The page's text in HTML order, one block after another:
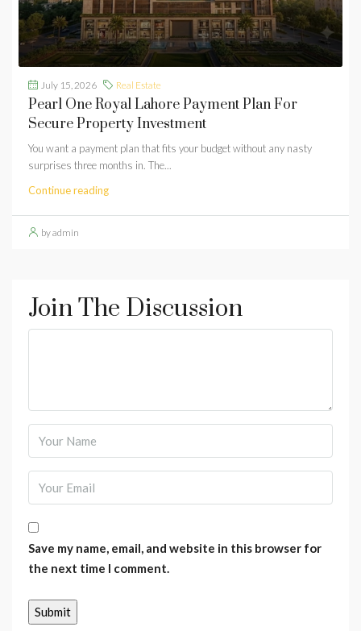
July 15, 2026 Real Estate
Pearl One Royal Lahore Payment Plan For
Secure Property Investment
You want a payment plan that fits your budget without any nasty
surprises three months in. The...
Continue reading
by admin
Join The Discussion
Save my name, email, and website in this browser for
the next time I comment.